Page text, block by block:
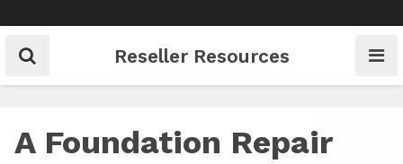
to
content
Reseller Resources
A Foundation Repair